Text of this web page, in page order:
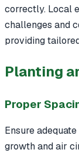
correctly. Local
challenges and
providing
Planting
Proper
Ensure
growth and air